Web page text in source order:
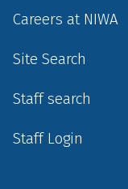
Careers at NIWA
Site Search
Staff search
Staff Login